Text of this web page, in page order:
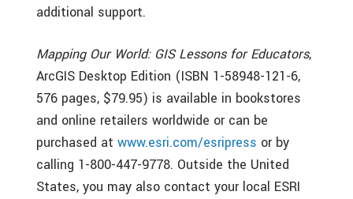
additional support.
Mapping Our World: GIS Lessons for Educators,
ArcGIS Desktop Edition (ISBN 1-58948-121-6,
576 pages, $79.95) is available in bookstores
and online retailers worldwide or can be
purchased at www.esri.com/esripress or by
calling 1-800-447-9778. Outside the United
States, you may also contact your local ESRI